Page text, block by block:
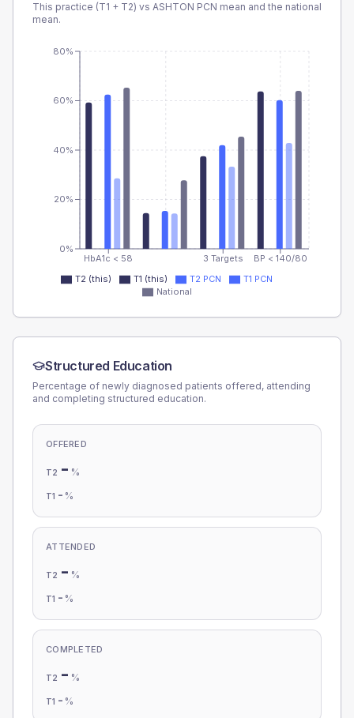
This practice (T1 + T2) vs ASHTON PCN mean and the national
mean.
HbA1c < 58 3 Targets BP < 140/80
0%
20%
40%
60%
80%
T2 (this) T1 (this) T2 PCN
T1 PCN
National
Structured Education
Percentage of newly diagnosed patients offered, attending
and completing structured education.
OFFERED
T2 - %
T1 - %
ATTENDED
T2 - %
T1 - %
COMPLETED
T2 - %
T1 - %